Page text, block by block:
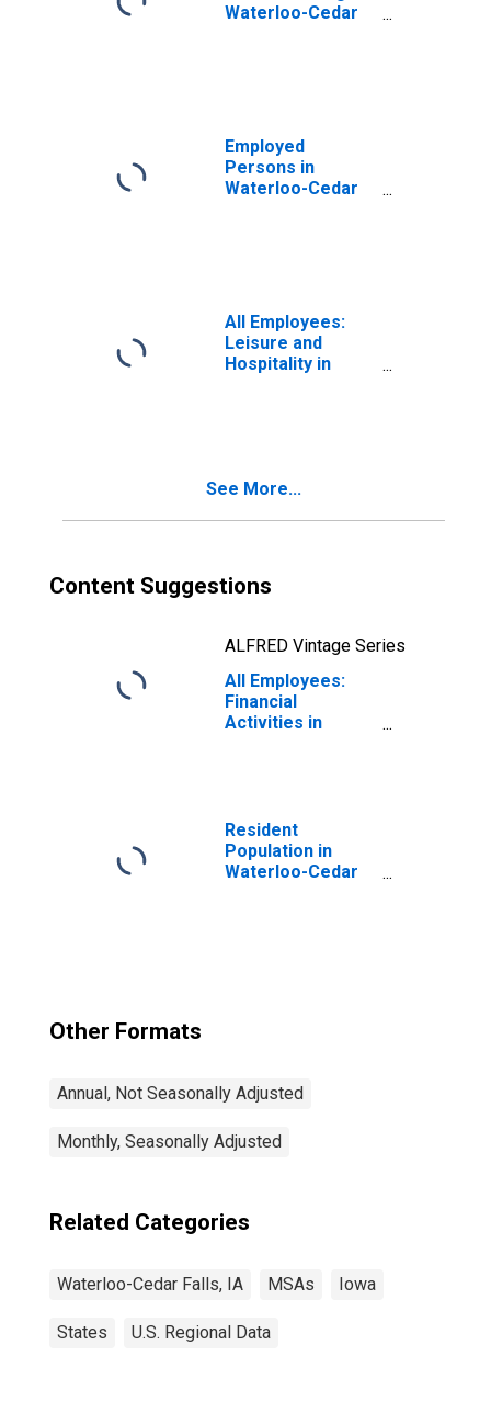
Waterloo-Cedar
Employed
Persons in
Waterloo-Cedar
All Employees:
Leisure and
Hospitality in
See More...
Content Suggestions
ALFRED Vintage Series
All Employees:
Financial
Activities in
Resident
Population in
Waterloo-Cedar
Other Formats
Annual, Not Seasonally Adjusted
Monthly, Seasonally Adjusted
Related Categories
Waterloo-Cedar Falls, IA MSAs Iowa
States U.S. Regional Data